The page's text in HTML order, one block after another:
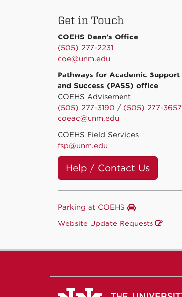
Facebook
Linkedin
Instagram
Get in Touch
COEHS Dean's Office
(505) 277-2231
coe@unm.edu
Pathways for Academic Support
and Success (PASS) office
COEHS Advisement
(505) 277-3190 / (505) 277-3657
coeac@unm.edu
COEHS Field Services
fsp@unm.edu
Help / Contact Us
Parking at COEHS
Website Update Requests